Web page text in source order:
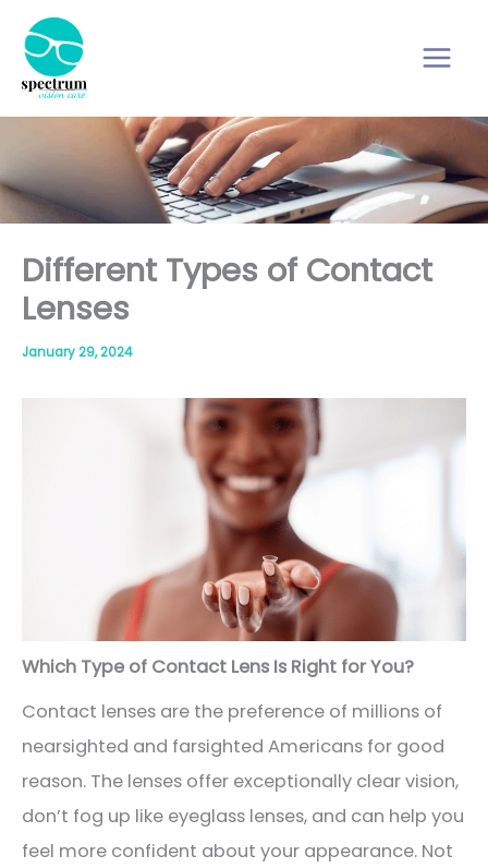
content
Different Types of Contact
Lenses
January 29, 2024
Which Type of Contact Lens Is Right for You?
Contact lenses are the preference of millions of
nearsighted and farsighted Americans for good
reason. The lenses offer exceptionally clear vision,
don’t fog up like eyeglass lenses, and can help you
feel more confident about your appearance. Not